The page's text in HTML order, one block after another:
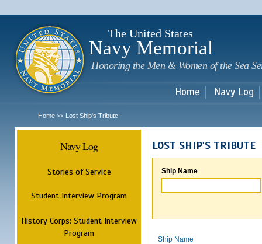
The United States
Navy Memorial
Honoring the Men & Women of the Sea
Home Navy Log
Home >> Lost Ship's Tribute
Navy Log
Stories of Service
Student Interview Program
History Corps: Student Interview
Program
LOST SHIP'S TRIBUTE
Ship Name
Ship Name